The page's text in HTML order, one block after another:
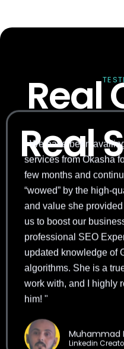
Real
Real
“ We have been
services from Okasha
few months and
“wowed” by the high-
and value she provided
us to boost our
professional SEO
updated knowledge of
algorithms. She is a
work with, and I highly
him! "
Linkedin Creator